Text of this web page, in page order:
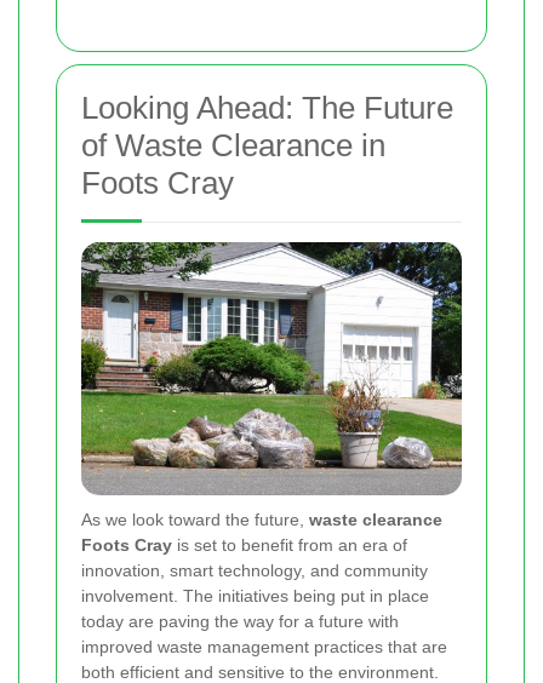
Looking Ahead: The Future
of Waste Clearance in
Foots Cray
As we look toward the future, waste clearance
Foots Cray is set to benefit from an era of
innovation, smart technology, and community
involvement. The initiatives being put in place
today are paving the way for a future with
improved waste management practices that are
both efficient and sensitive to the environment.